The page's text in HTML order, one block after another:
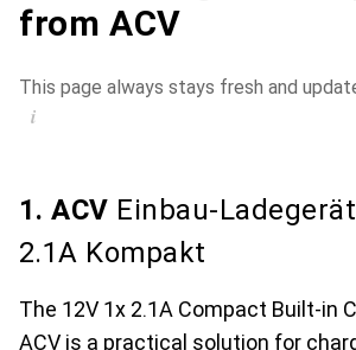
from ACV
This page always stays fresh and
i
1. ACV Einbau-
2.1A Kompakt
The 12V 1x 2.1A Compact Built-in
ACV is a practical solution for